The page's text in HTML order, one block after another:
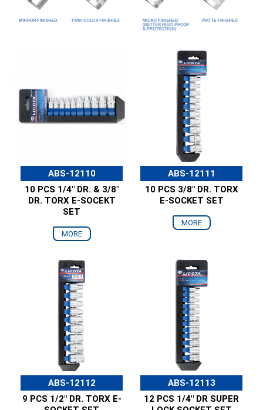
ABS-12110
10 PCS 1/4" DR. & 3/8"
DR. TORX E-SOCEKT
SET
MORE
ABS-12111
10 PCS 3/8" DR. TORX
E-SOCKET SET
MORE
ABS-12112
9 PCS 1/2" DR. TORX E-
ABS-12113
12 PCS 1/4" DR SUPER